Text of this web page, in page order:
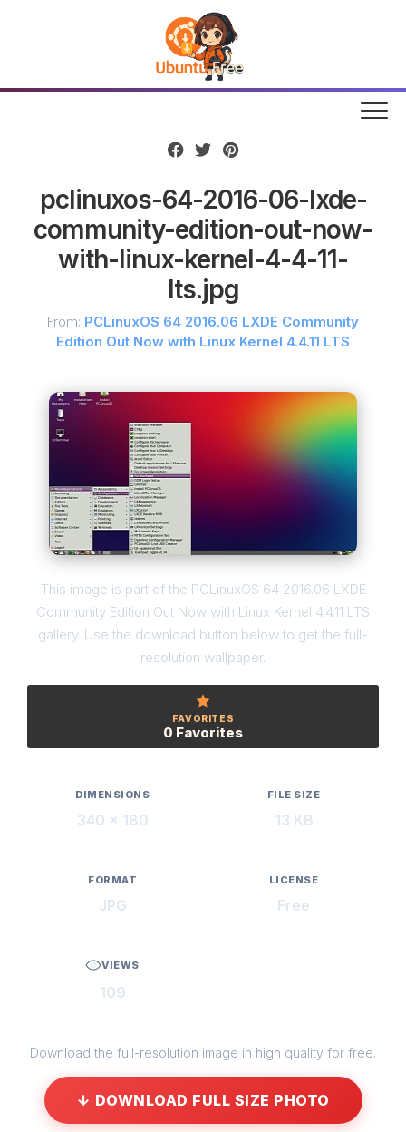
pclinuxos-64-2016-06-lxde-
community-edition-out-now-
with-linux-kernel-4-4-11-
lts.jpg
From: PCLinuxOS 64 2016.06 LXDE Community
Edition Out Now with Linux Kernel 4.4.11 LTS
This image is part of the PCLinuxOS 64 2016.06 LXDE
Community Edition Out Now with Linux Kernel 4.4.11 LTS
gallery. Use the download button below to get the full-
resolution wallpaper.
FAVORITES
0 Favorites
DIMENSIONS
340 × 180
FILE SIZE
13 KB
FORMAT
JPG
LICENSE
Free
VIEWS
109
Download the full-resolution image in high quality for free.
↓ DOWNLOAD FULL SIZE PHOTO